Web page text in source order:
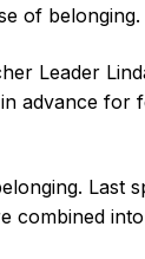
of
Leader
advance